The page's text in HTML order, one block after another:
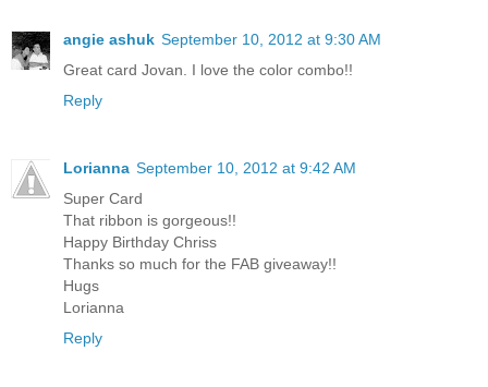
angie ashuk September 10, 2012 at 9:30 AM
Great card Jovan. I love the color combo!!
Reply
Lorianna September 10, 2012 at 9:42 AM
Super Card
That ribbon is gorgeous!!
Happy Birthday Chriss
Thanks so much for the FAB giveaway!!
Hugs
Lorianna
Reply